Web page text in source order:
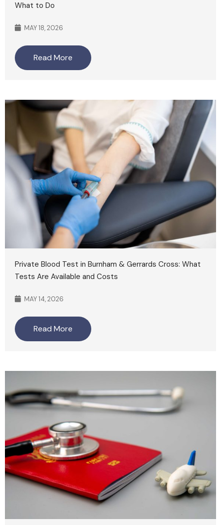
What to Do
MAY 18, 2026
Read More
Private Blood Test in Burnham & Gerrards Cross: What
Tests Are Available and Costs
MAY 14, 2026
Read More